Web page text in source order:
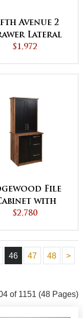
Avenue 2
Lateral
File Cabinet
$1,972
File
with
Top
$2,780
46 47 48 >
of 1151 (48 Pages)